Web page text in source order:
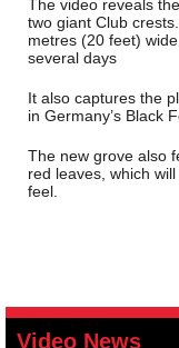
The video reveals
two giant Club
metres (20 feet)
several days
It also captures the
in Germany’s Black
The new grove also
red leaves, which
feel.
Video News